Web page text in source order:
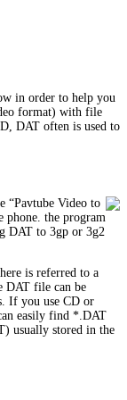
in order to help you
format) with file
DAT often is used to
“Pavtube Video to
phone. the program
DAT to 3gp or 3g2
is referred to a
DAT file can be
If you use CD or
easily find *.DAT
usually stored in the